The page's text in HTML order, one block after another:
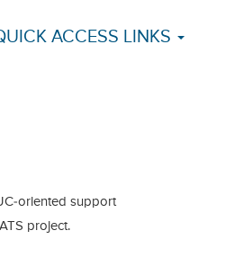
ACCESS LINKS
oriented support
project.